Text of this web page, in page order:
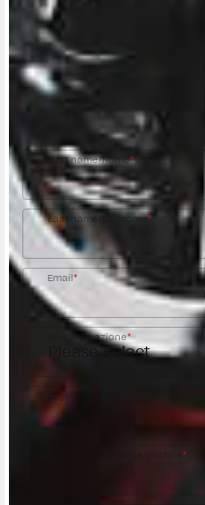
CONTACT
Fill out the form to be
MV
First name/Nome*
Last name/Cognome*
Email *
Country/Nazione*
City/Città
*